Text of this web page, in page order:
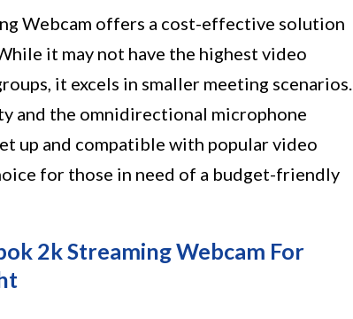
Webcam offers a cost-effective solution
it may not have the highest video
it excels in smaller meeting scenarios.
and the omnidirectional microphone
up and compatible with popular video
for those in need of a budget-friendly
2k Streaming Webcam For